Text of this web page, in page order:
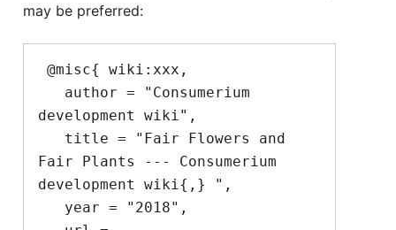
may be preferred:
development wiki",
Fair Plants --- Consumerium
development wiki{,} ",